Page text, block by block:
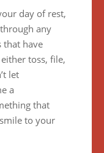
day of rest,
any
that have
toss, file,
let
a
that
to your